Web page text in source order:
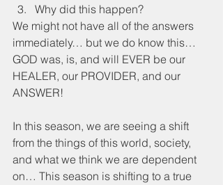
Why did this happen?
We might not have all of the answers
immediately… but we do know this…
GOD was, is, and will EVER be our
HEALER, our PROVIDER, and our
ANSWER!
In this season, we are seeing a shift
from the things of this world, society,
and what we think we are dependent
on… This season is shifting to a true